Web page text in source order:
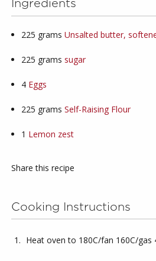
Ingredients
225 grams Unsalted butter,
225 grams sugar
4 Eggs
225 grams Self-Raising Flour
1 Lemon zest
Share this recipe
Cooking Instructions
Heat oven to 180C/fan 160C/gas